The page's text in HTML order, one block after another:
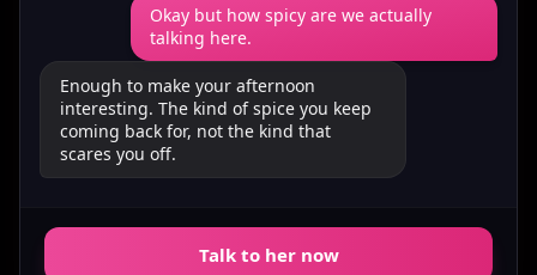
Okay but how spicy are we actually
talking here.
Enough to make your afternoon
interesting. The kind of spice you keep
coming back for, not the kind that
scares you off.
Talk to her now